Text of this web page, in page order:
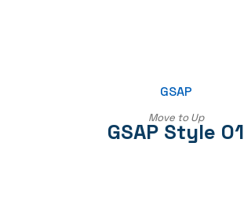
GSAP
GSAP Style 01
Move to Up